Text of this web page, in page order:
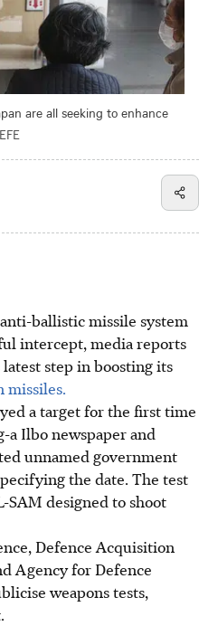
are all seeking to enhance
ballistic missile system
intercept, media reports
latest step in boosting its
missiles.
a target for the first time
a Ilbo newspaper and
unnamed government
the date. The test
SAM designed to shoot
Defence Acquisition
Agency for Defence
weapons tests,